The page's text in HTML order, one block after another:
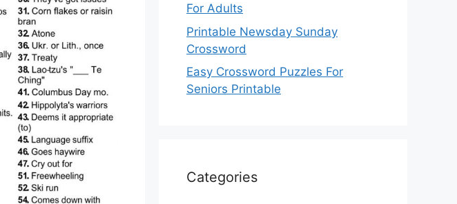
For Adults
Printable Newsday Sunday
Crossword
Easy Crossword Puzzles For
Seniors Printable
Categories